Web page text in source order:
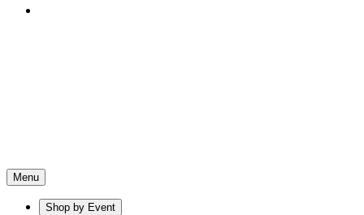
Menu
Shop by Event